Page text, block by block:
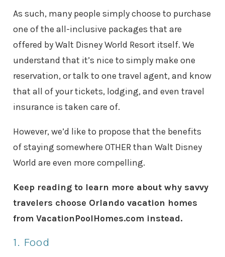
As such, many people simply choose to purchase
one of the all-inclusive packages that are
offered by Walt Disney World Resort itself. We
understand that it’s nice to simply make one
reservation, or talk to one travel agent, and know
that all of your tickets, lodging, and even travel
insurance is taken care of.
However, we’d like to propose that the benefits
of staying somewhere OTHER than Walt Disney
World are even more compelling.
Keep reading to learn more about why savvy
travelers choose Orlando vacation homes
from VacationPoolHomes.com instead.
1. Food